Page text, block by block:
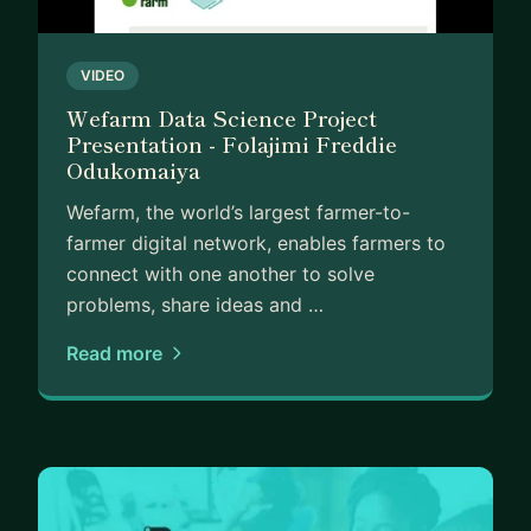
VIDEO
Wefarm Data Science Project
Presentation - Folajimi Freddie
Odukomaiya
Wefarm, the world’s largest farmer-to-
farmer digital network, enables farmers to
connect with one another to solve
problems, share ideas and …
Read more